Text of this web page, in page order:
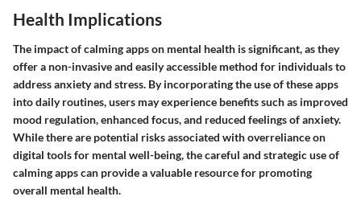
Health Implications
The impact of calming apps on mental health is significant, as they
offer a non-invasive and easily accessible method for individuals to
address anxiety and stress. By incorporating the use of these apps
into daily routines, users may experience benefits such as improved
mood regulation, enhanced focus, and reduced feelings of anxiety.
While there are potential risks associated with overreliance on
digital tools for mental well-being, the careful and strategic use of
calming apps can provide a valuable resource for promoting
overall mental health.